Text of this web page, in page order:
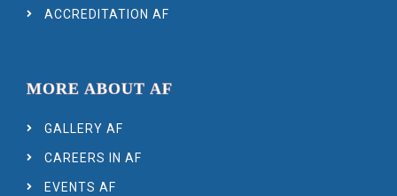
ACCREDITATION AF
MORE ABOUT AF
GALLERY AF
CAREERS IN AF
EVENTS AF